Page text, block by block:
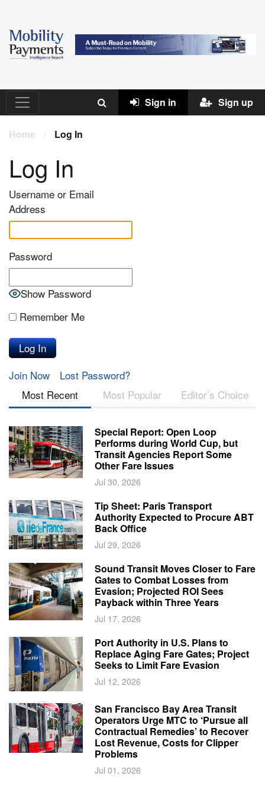
Sign in Sign up
Home / Log In
Log In
Username or Email
Address
Password
Show Password
Remember Me
Join Now
Lost Password?
Most Recent
Most Popular Editor’s Choice
Special Report: Open Loop
Performs during World Cup, but
Transit Agencies Report Some
Other Fare Issues
Jul 30, 2026
Tip Sheet: Paris Transport
Authority Expected to Procure ABT
Back Office
Jul 29, 2026
Sound Transit Moves Closer to Fare
Gates to Combat Losses from
Evasion; Projected ROI Sees
Payback within Three Years
Jul 17, 2026
Port Authority in U.S. Plans to
Replace Aging Fare Gates; Project
Seeks to Limit Fare Evasion
Jul 12, 2026
San Francisco Bay Area Transit
Operators Urge MTC to ‘Pursue all
Contractual Remedies’ to Recover
Lost Revenue, Costs for Clipper
Problems
Jul 01, 2026